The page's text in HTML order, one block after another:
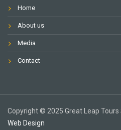
Home
About us
Media
Contact
Copyright ©️ 2025 Great Leap Tours
Web Design